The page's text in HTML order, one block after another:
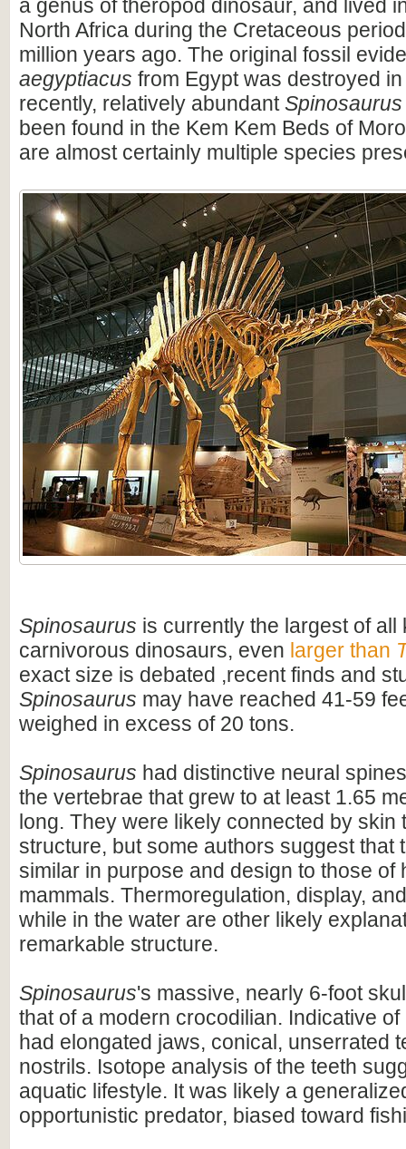
a genus of theropod dinosaur, and lived
North Africa during the Cretaceous
million years ago. The original fossil
aegyptiacus from Egypt was destroyed
recently, relatively abundantSpinosaurus
been found in the Kem Kem Beds of
are almost certainly multiple species
Spinosaurus is currently the largest of all
carnivorous dinosaurs, even larger than
exact size is debated ,recent finds and
Spinosaurus may have reached 41-59
weighed in excess of 20 tons.
Spinosaurus had distinctive neural
the vertebrae that grew to at least 1.65
long. They were likely connected by skin
structure, but some authors suggest that
similar in purpose and design to those of
mammals. Thermoregulation, display,
while in the water are other likely
remarkable structure.
Spinosaurus's massive, nearly 6-foot
that of a modern crocodilian. Indicative
had elongated jaws, conical, unserrated
nostrils. Isotope analysis of the teeth
aquatic lifestyle. It was likely a
opportunistic predator, biased toward